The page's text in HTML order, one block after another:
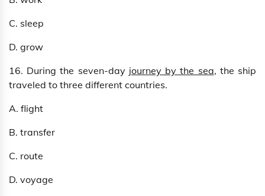
C. sleep
D. grow
16. During the seven-day journey by the sea, the ship
traveled to three different countries.
A. flight
B. transfer
C. route
D. voyage